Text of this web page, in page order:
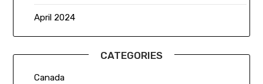
April 2024
CATEGORIES
Canada